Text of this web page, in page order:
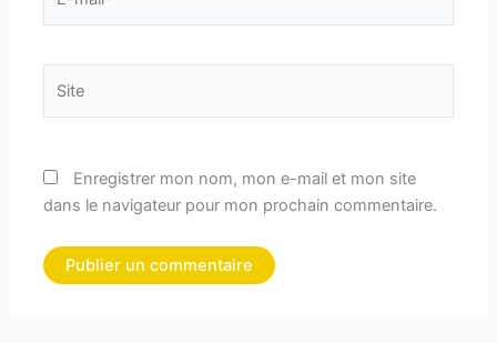
mail*
Enregistrer mon nom, mon e-mail et mon site
dans le navigateur pour mon prochain commentaire.